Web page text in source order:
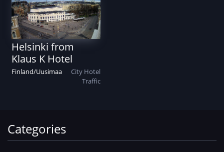
Helsinki from
Klaus K Hotel
Finland/Uusimaa City Hotel
Traffic
Categories